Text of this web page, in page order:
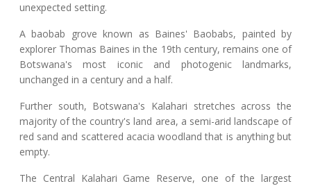
unexpected setting.
A baobab grove known as Baines' Baobabs, painted by
explorer Thomas Baines in the 19th century, remains one of
Botswana's most iconic and photogenic landmarks,
unchanged in a century and a half.
Further south, Botswana's Kalahari stretches across the
majority of the country's land area, a semi-arid landscape of
red sand and scattered acacia woodland that is anything but
empty.
The Central Kalahari Game Reserve, one of the largest